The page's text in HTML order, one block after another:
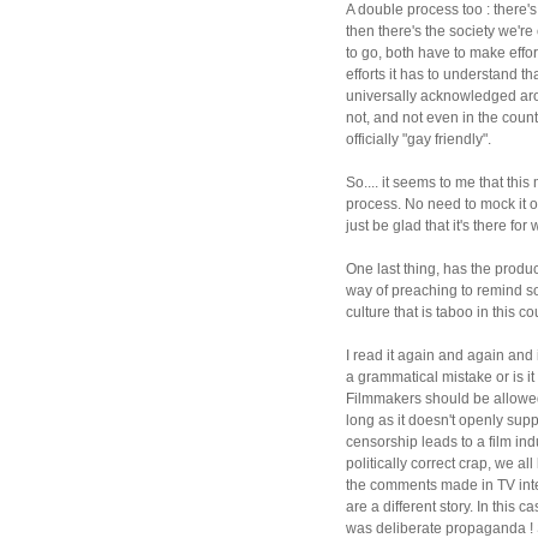
A double process too :
then there's the society
to go, both have to make
efforts it has to understand
universally acknowledged
not, and not even in the
officially "gay friendly".
So.... it seems to me that
process. No need to mock it
just be glad that it's there for
One last thing, has the
way of preaching to remind
culture that is taboo in this
I read it again and again
a grammatical mistake or is
Filmmakers should be
long as it doesn't openly
censorship leads to a film
politically correct crap, we all
the comments made in TV
are a different story. In this
was deliberate propaganda !